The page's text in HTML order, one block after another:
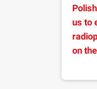
us to
on